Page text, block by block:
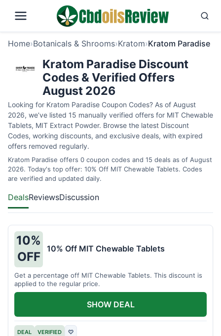
Home›Botanicals & Shrooms›Kratom›Kratom Paradise
Kratom Paradise Discount
Codes & Verified Offers
August 2026
Looking for Kratom Paradise Coupon Codes? As of August
2026, we’ve listed 15 manually verified offers for MIT Chewable
Tablets, MIT Extract Powder. Browse the latest Discount
Codes, working discounts, and exclusive deals, with expired
offers removed regularly.
Kratom Paradise offers 0 coupon codes and 15 deals as of August
2026. Today's top offer: 10% Off MIT Chewable Tablets. Codes
are verified and updated daily.
DealsReviewsDiscussion
10%
OFF
10% Off MIT Chewable Tablets
Get a percentage off MIT Chewable Tablets. This discount is
applied to the regular price.
DEAL VERIFIED ♡
SHOW DEAL